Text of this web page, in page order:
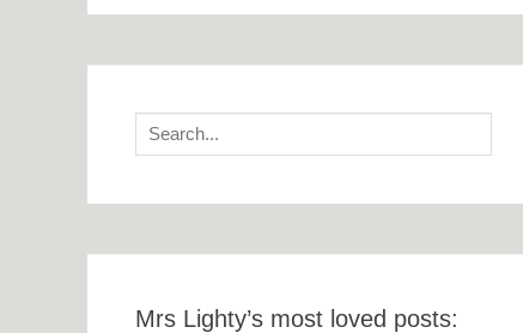
Search
for:
Mrs Lighty’s most loved posts: